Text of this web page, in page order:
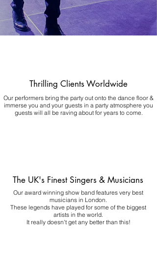
Thrilling Clients Worldwide
Our performers bring the party out onto the dance floor &
immerse you and your guests in a party atmosphere you
guests will all be raving about for years to come.
The UK's Finest Singers & Musicians
Our award winning show band features very best
musicians in London.
These legends have played for some of the biggest
artists in the world.
It really doesn't get any better than this!